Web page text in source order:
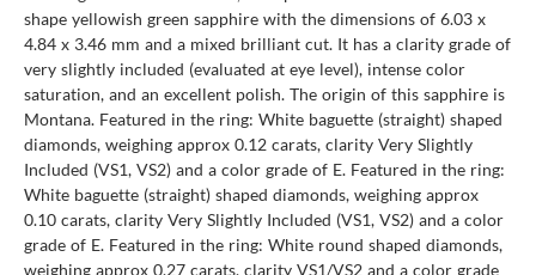
shape yellowish green sapphire with the dimensions of 6.03 x
4.84 x 3.46 mm and a mixed brilliant cut. It has a clarity grade of
very slightly included (evaluated at eye level), intense color
saturation, and an excellent polish. The origin of this sapphire is
Montana. Featured in the ring: White baguette (straight) shaped
diamonds, weighing approx 0.12 carats, clarity Very Slightly
Included (VS1, VS2) and a color grade of E. Featured in the ring:
White baguette (straight) shaped diamonds, weighing approx
0.10 carats, clarity Very Slightly Included (VS1, VS2) and a color
grade of E. Featured in the ring: White round shaped diamonds,
weighing approx 0.27 carats, clarity VS1/VS2 and a color grade